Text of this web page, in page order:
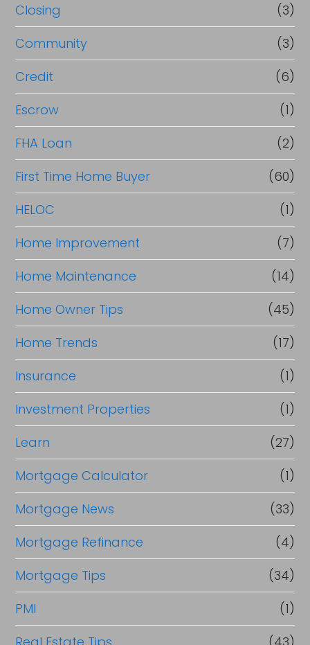
Closing
(3)
Community
(3)
Credit
(6)
Escrow
(1)
FHA Loan
(2)
First Time Home Buyer
(60)
HELOC
(1)
Home Improvement
(7)
Home Maintenance
(14)
Home Owner Tips
(45)
Home Trends
(17)
Insurance
(1)
Investment Properties
(1)
Learn
(27)
Mortgage Calculator
(1)
Mortgage News
(33)
Mortgage Refinance
(4)
Mortgage Tips
(34)
PMI
(1)